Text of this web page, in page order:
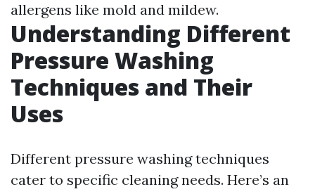
allergens like mold and mildew.
Understanding Different
Pressure Washing
Techniques and Their
Uses
Different pressure washing techniques
cater to specific cleaning needs. Here’s an